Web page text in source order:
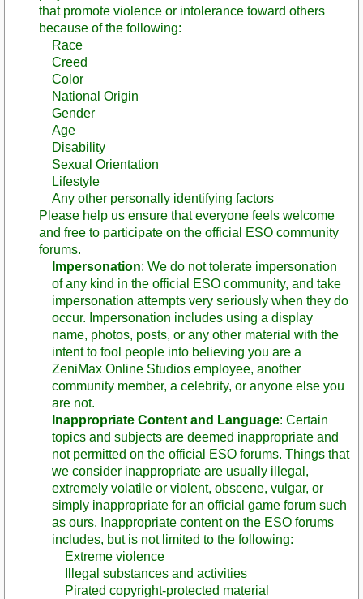
that promote violence or intolerance toward others
because of the following:
Race
Creed
Color
National Origin
Gender
Age
Disability
Sexual Orientation
Lifestyle
Any other personally identifying factors
Please help us ensure that everyone feels welcome
and free to participate on the official ESO community
forums.
Impersonation: We do not tolerate impersonation
of any kind in the official ESO community, and take
impersonation attempts very seriously when they do
occur. Impersonation includes using a display
name, photos, posts, or any other material with the
intent to fool people into believing you are a
ZeniMax Online Studios employee, another
community member, a celebrity, or anyone else you
are not.
Inappropriate Content and Language: Certain
topics and subjects are deemed inappropriate and
not permitted on the official ESO forums. Things that
we consider inappropriate are usually illegal,
extremely volatile or violent, obscene, vulgar, or
simply inappropriate for an official game forum such
as ours. Inappropriate content on the ESO forums
includes, but is not limited to the following:
Extreme violence
Illegal substances and activities
Pirated copyright-protected material